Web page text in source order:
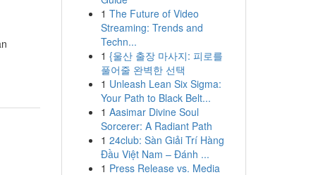
1 The Future of Video
Streaming: Trends and
Techn...
1 {울산 출장 마사지: 피로를
풀어줄 완벽한 선택
1 Unleash Lean Six Sigma:
Your Path to Black Belt...
1 Aasimar Divine Soul
Sorcerer: A Radiant Path
1 24club: Sàn Giải Trí Hàng
Đầu Việt Nam – Đánh ...
1 Press Release vs. Media